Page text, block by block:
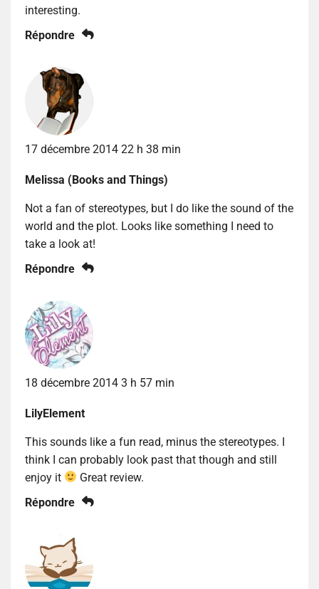
interesting.
Répondre
17 décembre 2014 22 h 38 min
Melissa (Books and Things)
Not a fan of stereotypes, but I do like the sound of the
world and the plot. Looks like something I need to
take a look at!
Répondre
18 décembre 2014 3 h 57 min
LilyElement
This sounds like a fun read, minus the stereotypes. I
think I can probably look past that though and still
enjoy it
Great review.
Répondre